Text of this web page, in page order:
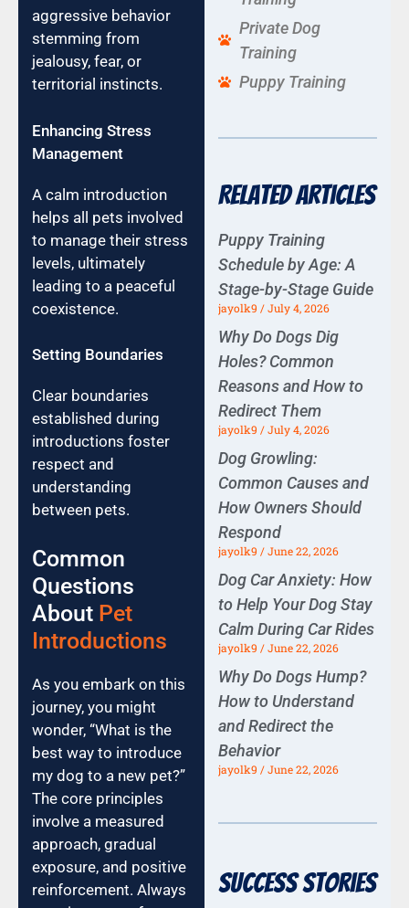
aggressive behavior
stemming from
jealousy, fear, or
territorial instincts.
Enhancing Stress
Management
A calm introduction
helps all pets involved
to manage their stress
levels, ultimately
leading to a peaceful
coexistence.
Setting Boundaries
Clear boundaries
established during
introductions foster
respect and
understanding
between pets.
Common
Questions
About Pet
Introductions
As you embark on this
journey, you might
wonder, “What is the
best way to introduce
my dog to a new pet?”
The core principles
involve a measured
approach, gradual
exposure, and positive
reinforcement. Always
Private Dog
Training
Puppy Training
Related Articles
Puppy Training
Schedule by Age: A
Stage-by-Stage Guide
jayolk9 July 4, 2026
Why Do Dogs Dig
Holes? Common
Reasons and How to
Redirect Them
jayolk9 July 4, 2026
Dog Growling:
Common Causes and
How Owners Should
Respond
jayolk9 June 22, 2026
Dog Car Anxiety: How
to Help Your Dog Stay
Calm During Car Rides
jayolk9 June 22, 2026
Why Do Dogs Hump?
How to Understand
and Redirect the
Behavior
jayolk9 June 22, 2026
Success Stories